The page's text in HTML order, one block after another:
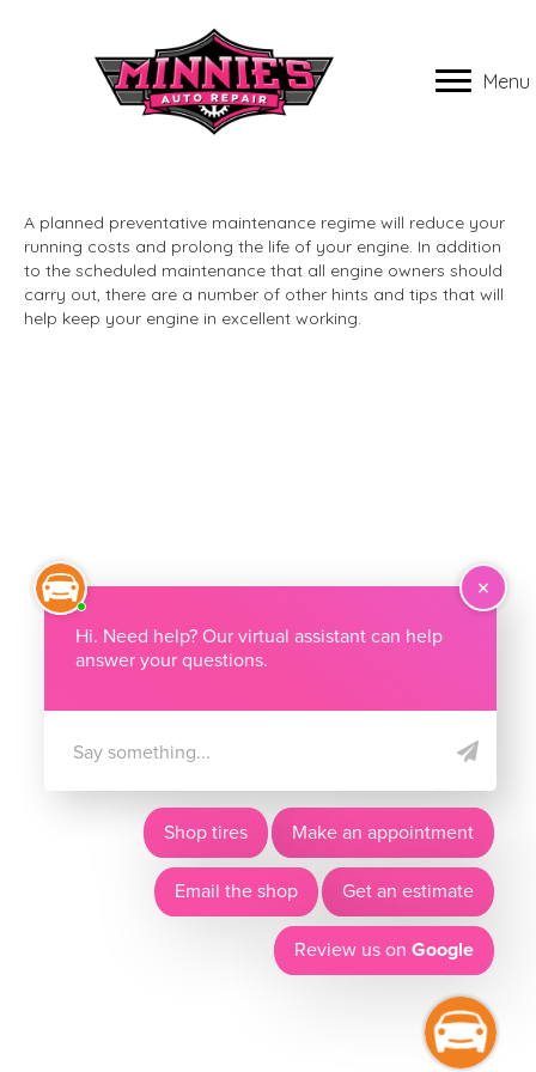
Menu
A planned preventative maintenance regime will reduce your
running costs and prolong the life of your engine. In addition
to the scheduled maintenance that all engine owners should
carry out, there are a number of other hints and tips that will
help keep your engine in excellent working.